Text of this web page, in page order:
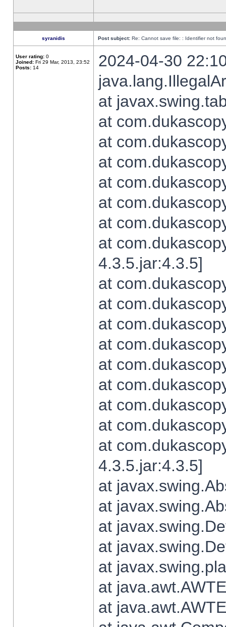
syranidis Post subject: Re: Cannot save file: : Identifier not
User rating: 0
Joined: Fri 29 Mar, 2013, 23:52
Posts: 14
2024-04-30
at
at
at
at
at
at
at
at
4.3.5.jar:4.3.5]
at
at
at
at
at
at
at
at
at
4.3.5.jar:4.3.5]
at
at
at
at
at
at
at